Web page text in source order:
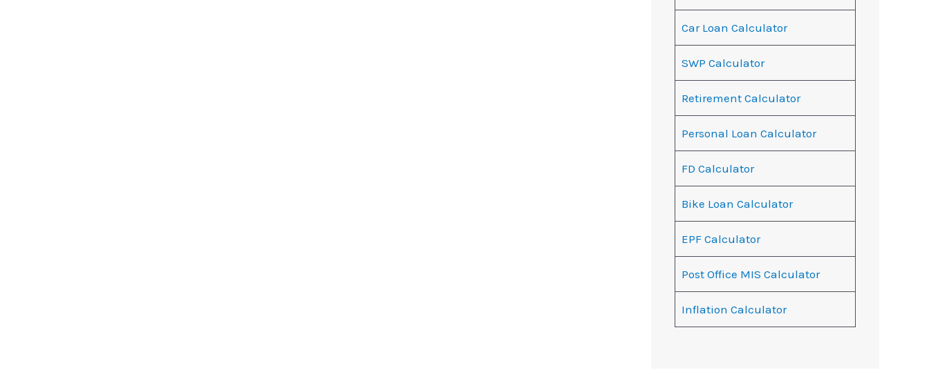
Car Loan Calculator
SWP Calculator
Retirement Calculator
Personal Loan Calculator
FD Calculator
Bike Loan Calculator
EPF Calculator
Post Office MIS Calculator
Inflation Calculator